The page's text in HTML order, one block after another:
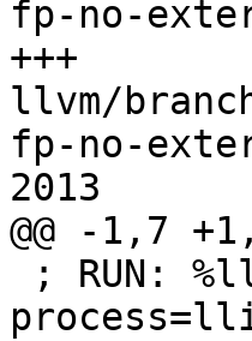
fp-no-
+++
llvm/
fp-no-
2013
@@ -1,7